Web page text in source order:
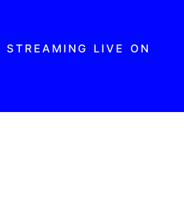
STREAMING LIVE ON